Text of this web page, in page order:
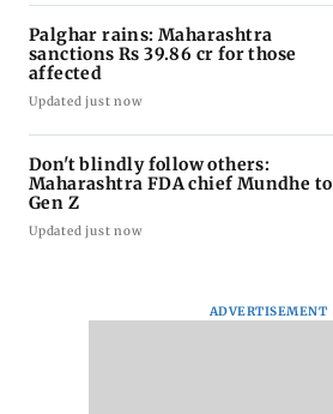
Palghar rains: Maharashtra
sanctions Rs 39.86 cr for those
affected
Updated just now
Don't blindly follow others:
Maharashtra FDA chief Mundhe to
Gen Z
Updated just now
ADVERTISEMENT